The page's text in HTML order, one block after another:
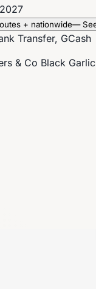
+ nationwide—
Transfer, GCash
& Co Black